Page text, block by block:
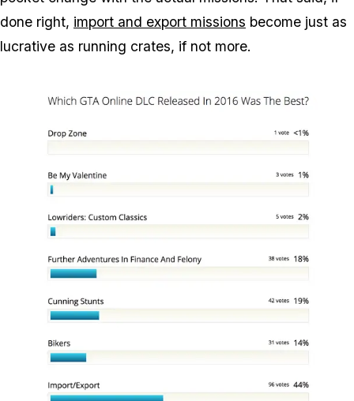
done right, import and export missions become just as
lucrative as running crates, if not more.